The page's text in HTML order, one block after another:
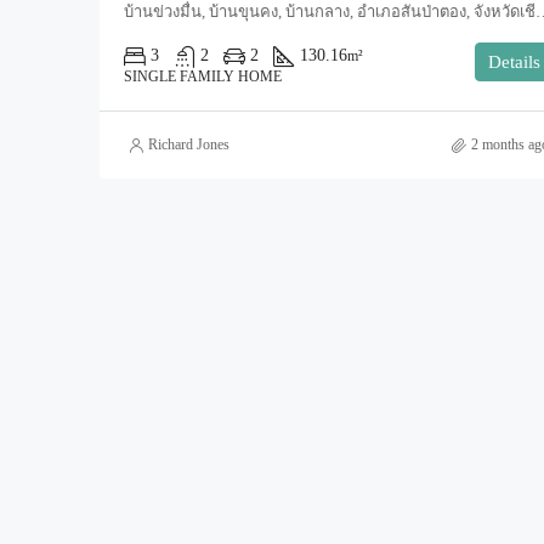
บ้านข่วงมื่น, บ้านขุนคง, บ้านกลาง, อำเภอสันป่าต
3 2 2 130.16m²
SINGLE FAMILY HOME
Details
Richard Jones 2 months